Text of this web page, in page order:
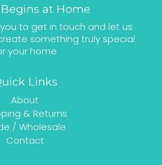
at Home
to get in touch and let us
something truly special
your home
Links
About
& Returns
/ Wholesale
Contact